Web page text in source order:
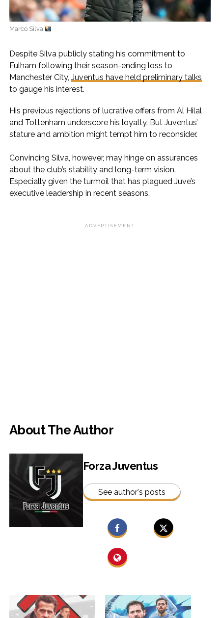
Marco Silva
Despite Silva publicly stating his commitment to
Fulham following their season-ending loss to
Manchester City, Juventus have held preliminary talks
to gauge his interest.
His previous rejections of lucrative offers from Al Hilal
and Tottenham underscore his loyalty. But Juventus’
stature and ambition might tempt him to reconsider.
Convincing Silva, however, may hinge on assurances
about the club’s stability and long-term vision.
Especially given the turmoil that has plagued Juve’s
executive leadership in recent seasons.
ADVERTISEMENT
About The Author
Forza Juventus
See author's posts